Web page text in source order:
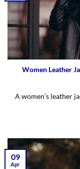
Women Leather
A women’s leather
09
Apr